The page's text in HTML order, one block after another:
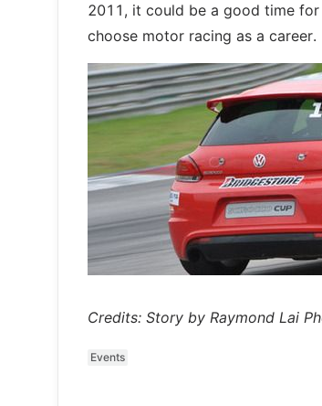
2011, it could be a good time
choose motor racing as a career.
Credits: Story by Raymond Lai
Events